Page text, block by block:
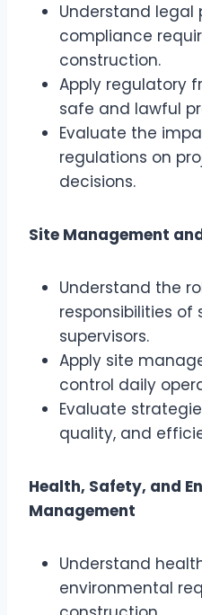
Understand legal
compliance
construction.
Apply regulatory
safe and lawful
Evaluate the
regulations on
decisions.
Site Management
Understand the
responsibilities
supervisors.
Apply site
control daily
Evaluate
quality, and
Health, Safety, and
Management
Understand
environmental